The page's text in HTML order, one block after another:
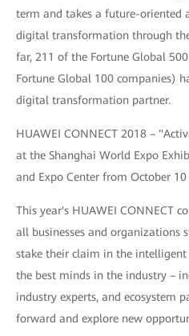
term and takes a future-oriented
digital transformation through
far, 211 of the Fortune Global
Fortune Global 100 companies)
digital transformation partner.
HUAWEI CONNECT 2018 –
at the Shanghai World Expo
and Expo Center from October
This year's HUAWEI CONNECT
all businesses and organizations
stake their claim in the
the best minds in the industry –
industry experts, and ecosystem
forward and explore new